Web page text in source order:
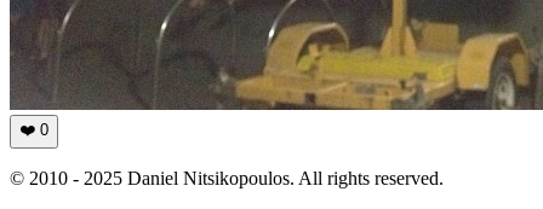
❤️ 0
© 2010 - 2025 Daniel Nitsikopoulos. All rights reserved.